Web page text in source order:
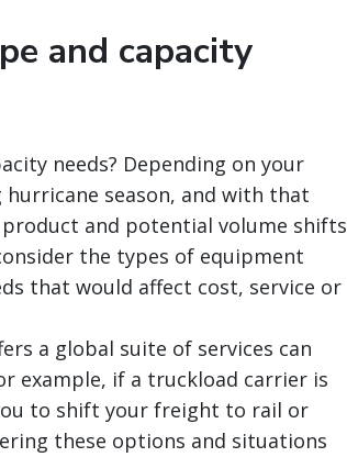
and capacity
needs? Depending on your
season, and with that
product and potential volume shifts
the types of equipment
that would affect cost, service or
a global suite of services can
example, if a truckload carrier is
to shift your freight to rail or
these options and situations